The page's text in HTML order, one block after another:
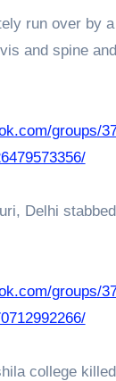
run over by
and spine
groups/
Delhi
groups/
college